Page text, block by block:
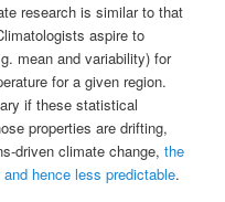
research is similar to that
aspire to
mean and variability) for
for a given region.
if these statistical
properties are drifting,
driven climate change,the
hence less predictable.